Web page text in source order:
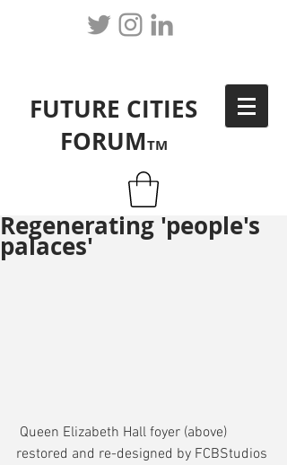
FUTURE CITIES
FORUMTM
Regenerating 'people's
palaces'
restored and re-designed by FCBStudios